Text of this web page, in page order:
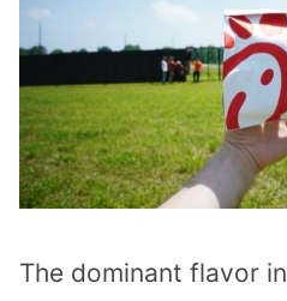
The dominant flavor